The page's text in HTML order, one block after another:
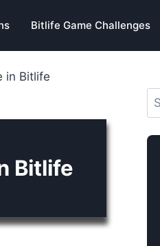
Bitlife Game Challenges
in Bitlife
Bitlife